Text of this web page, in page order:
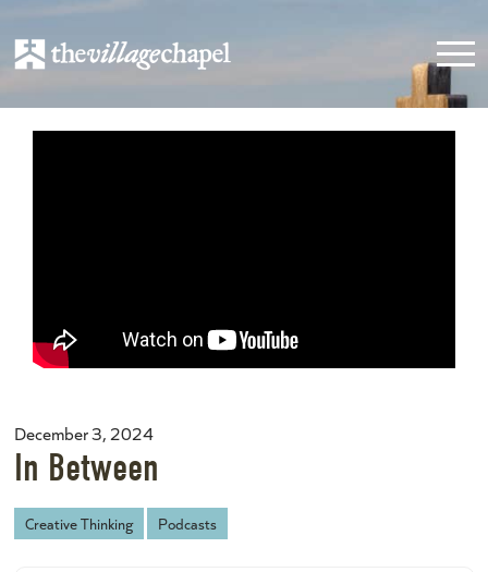
December 3, 2024
In Between
Creative Thinking Podcasts